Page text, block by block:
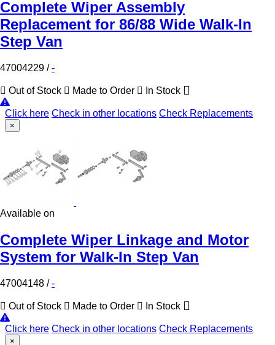
Complete Wiper Assembly
Replacement for 86/88 Wide Walk-In
Step Van
47004229 /-
Out of Stock Made to Order In Stock
Click here Check in other locations Check Replacements
×
Available on
Complete Wiper Linkage and Motor
System for Walk-In Step Van
47004148 /-
Out of Stock Made to Order In Stock
Click here Check in other locations Check Replacements
×